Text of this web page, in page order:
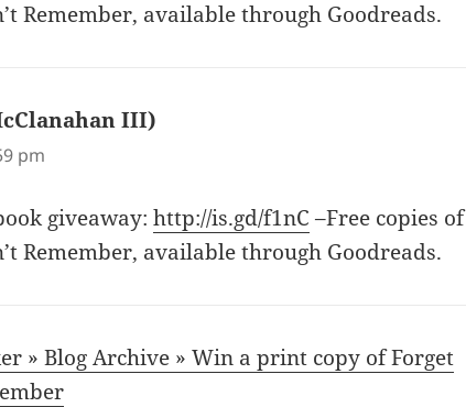
Remember, available through Goodreads.
III)
pm
giveaway:http://is.gd/f1nC –Free copies of
Remember, available through Goodreads.
» Blog Archive » Win a print copy of Forget